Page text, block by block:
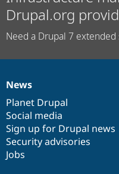
Drupal.org
Need a Drupal 7
News
items
News
Planet Drupal
Social media
Sign up for Drupal news
Security advisories
Jobs
Our
community
Documentation
Drupal
code
base
Governance
of
community